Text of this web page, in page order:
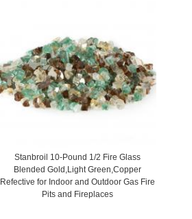
Stanbroil 10-Pound 1/2 Fire Glass
Blended Gold,Light Green,Copper
Refective for Indoor and Outdoor Gas Fire
Pits and Fireplaces